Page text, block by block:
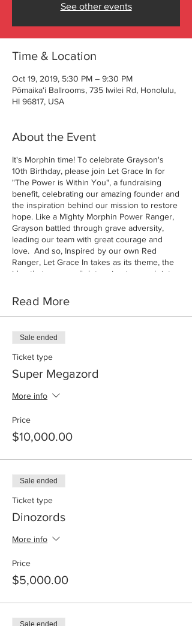
See other events
Time & Location
Oct 19, 2019, 5:30 PM – 9:30 PM
Pōmaikaʻi Ballrooms, 735 Iwilei Rd, Honolulu,
HI 96817, USA
About the Event
It's Morphin time! To celebrate Grayson's
10th Birthday, please join Let Grace In for
"The Power is Within You", a fundraising
benefit, celebrating our amazing founder and
the inspiration behind our mission to restore
hope. Like a Mighty Morphin Power Ranger,
Grayson battled through grave adversity,
leading our team with great courage and
love. And so, Inspired by our own Red
Ranger, Let Grace In takes as its theme, the
idea that we can all determine to morph into
difference in this world.
Read More
Sale ended
Ticket type
Super Megazord
More info
Price
$10,000.00
Sale ended
Ticket type
Dinozords
More info
Price
$5,000.00
Sale ended